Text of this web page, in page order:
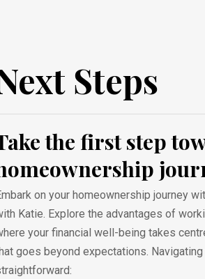
Steps
the first step
on your homeownership journey
Katie. Explore the advantages of
your financial well-being takes
goes beyond expectations.